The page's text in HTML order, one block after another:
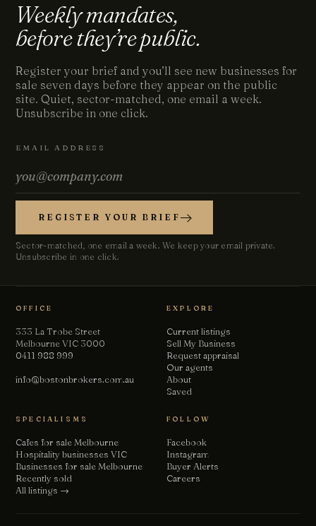
Weekly mandates,
before they’re public.
Register your brief and you’ll see new businesses for
sale seven days before they appear on the public
site. Quiet, sector-matched, one email a week.
Unsubscribe in one click.
EMAIL ADDRESS
REGISTER YOUR BRIEF
Sector-matched, one email a week. We keep your email private.
Unsubscribe in one click.
OFFICE
333 La Trobe Street
Melbourne VIC 3000
0411 988 999
info@bostonbrokers.com.au
EXPLORE
Current listings
Sell My Business
Request appraisal
Our agents
About
Saved
SPECIALISMS
Cafes for sale Melbourne
Hospitality businesses VIC
Businesses for sale Melbourne
Recently sold
All listings →
FOLLOW
Facebook
Instagram
Buyer Alerts
Careers
the same business day.
Phone(optional)
How can we help?